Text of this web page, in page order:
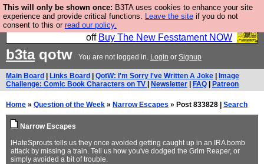
This will only be shown once: B3TA uses cookies to enhance your site
experience and provide critical functions. Leave the site if you do not
consent to this or read our policy.
So we have done a second Fesshole book, and it is
very good and if you do not buy it your bits will drop
off Buy The New Fesstament NOW
b3taqotw You are not logged in. Login or Signup
Main Board Links Board QotW: I'm Sorry I've Written A Joke
Image
Challenge: Comic Book Characters on TV
Newsletter FAQ Patreon
Home » Question of the Week » Narrow Escapes » Post 833828 | Search
Narrow Escapes
IHateSprouts tells us they once avoided getting caught up in an IRA bomb
attack by missing a train. Tell us how you've dodged the Grim Reaper, or
simply avoided a bit of trouble.